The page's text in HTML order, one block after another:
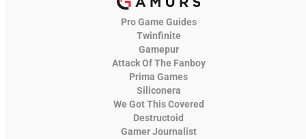
Pro Game Guides
Twinfinite
Gamepur
Attack Of The Fanboy
Prima Games
Siliconera
We Got This Covered
Destructoid
Gamer Journalist